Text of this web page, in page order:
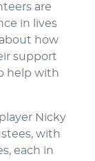
are
in lives
how
support
help with
Nicky
with
each in